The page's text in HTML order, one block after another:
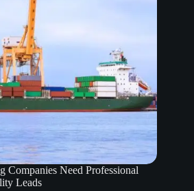
Companies Need Professional
Leads